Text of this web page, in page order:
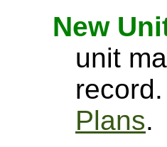
New
unit
Plans.